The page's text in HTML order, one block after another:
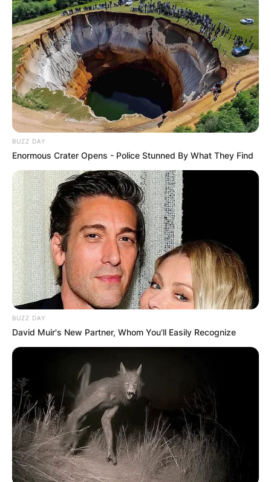
BUZZ DAY
Enormous Crater Opens - Police Stunned By What They Find
BUZZ DAY
David Muir's New Partner, Whom You'll Easily Recognize